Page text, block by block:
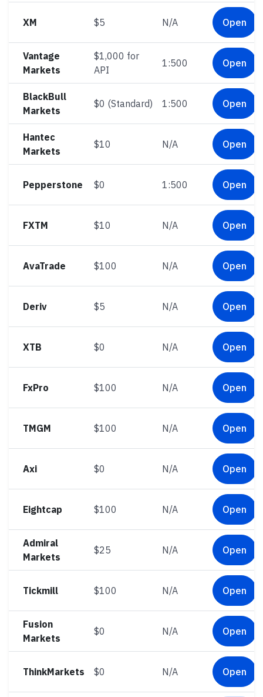
XM $5 N/A Open
Vantage
Markets
$1,000 for
API
1:500 Open
BlackBull
Markets
$0 (Standard) 1:500 Open
Hantec
Markets
$10 N/A Open
Pepperstone $0 1:500 Open
FXTM $10 N/A Open
AvaTrade $100 N/A Open
Deriv $5 N/A Open
XTB $0 N/A Open
FxPro $100 N/A Open
TMGM $100 N/A Open
Axi $0 N/A Open
Eightcap $100 N/A Open
Admiral
Markets
$25 N/A Open
Tickmill $100 N/A Open
Fusion
Markets
$0 N/A Open
ThinkMarkets $0 N/A Open